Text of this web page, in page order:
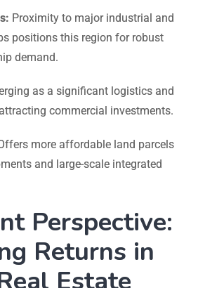
Proximity to major industrial and
positions this region for robust
demand.
as a significant logistics and
commercial investments.
more affordable land parcels
and large-scale integrated
Perspective:
Returns in